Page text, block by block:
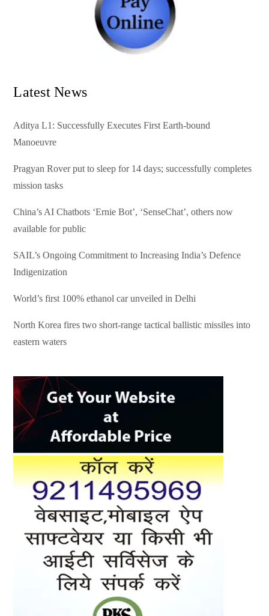
Latest News
Aditya L1: Successfully Executes First Earth-bound
Manoeuvre
Pragyan Rover put to sleep for 14 days; successfully completes
mission tasks
China’s AI Chatbots ‘Ernie Bot’, ‘SenseChat’, others now
available for public
SAIL’s Ongoing Commitment to Increasing India’s Defence
Indigenization
World’s first 100% ethanol car unveiled in Delhi
North Korea fires two short-range tactical ballistic missiles into
eastern waters